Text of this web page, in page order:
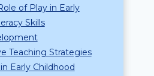
of Play in Early
Skills
Teaching Strategies
Early Childhood